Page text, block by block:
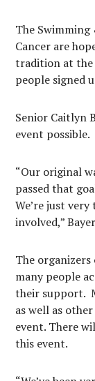
The Swimming
Cancer are
tradition at the
people signed
Senior Caitlyn
event possible.
“Our original
passed that
We’re just
involved,”
The
many people
their support.
as well as
event. There
this event.